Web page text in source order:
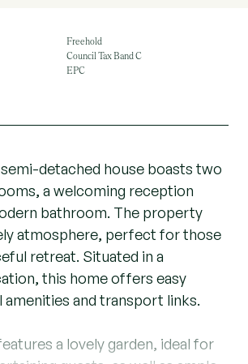
Freehold
Council Tax Band C
EPC
detached house boasts two
a welcoming reception
bathroom. The property
atmosphere, perfect for those
retreat. Situated in a
this home offers easy
amenities and transport links.
a lovely garden, ideal for